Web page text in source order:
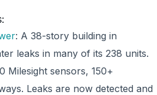
: A 38-story building in
leaks in many of its 238 units.
Milesight sensors, 150+
Leaks are now detected and